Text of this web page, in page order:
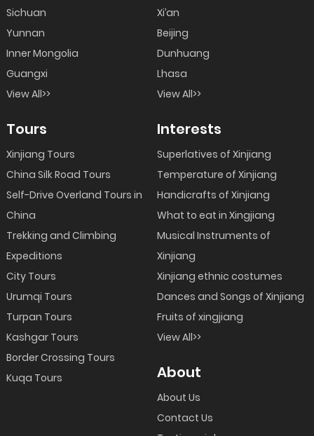
Sichuan
Yunnan
Inner Mongolia
Guangxi
View All>>
Xi’an
Beijing
Dunhuang
Lhasa
View All>>
Tours
Xinjiang Tours
China Silk Road Tours
Self-Drive Overland Tours in
China
Trekking and Climbing
Expeditions
City Tours
Urumqi Tours
Turpan Tours
Kashgar Tours
Border Crossing Tours
Kuqa Tours
Interests
Superlatives of Xinjiang
Temperature of Xinjiang
Handicrafts of Xinjiang
What to eat in Xingjiang
Musical Instruments of
Xinjiang
Xinjiang ethnic costumes
Dances and Songs of Xinjiang
Fruits of xingjiang
View All>>
About
About Us
Contact Us